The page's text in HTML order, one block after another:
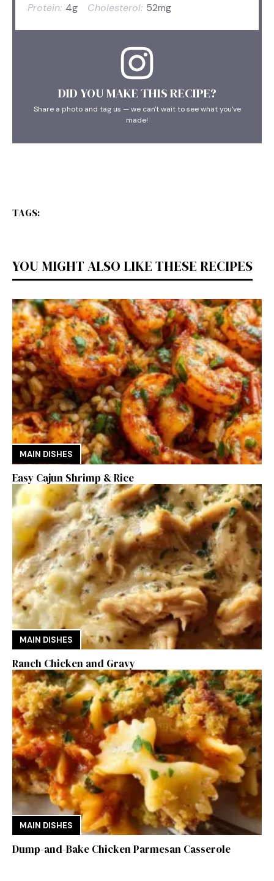
Protein: 4g Cholesterol: 52mg
DID YOU MAKE THIS RECIPE?
Share a photo and tag us — we can't wait to see what you've
made!
TAGS:
YOU MIGHT ALSO LIKE THESE RECIPES
MAIN DISHES
Easy Cajun Shrimp & Rice
MAIN DISHES
Ranch Chicken and Gravy
MAIN DISHES
Dump-and-Bake Chicken Parmesan Casserole